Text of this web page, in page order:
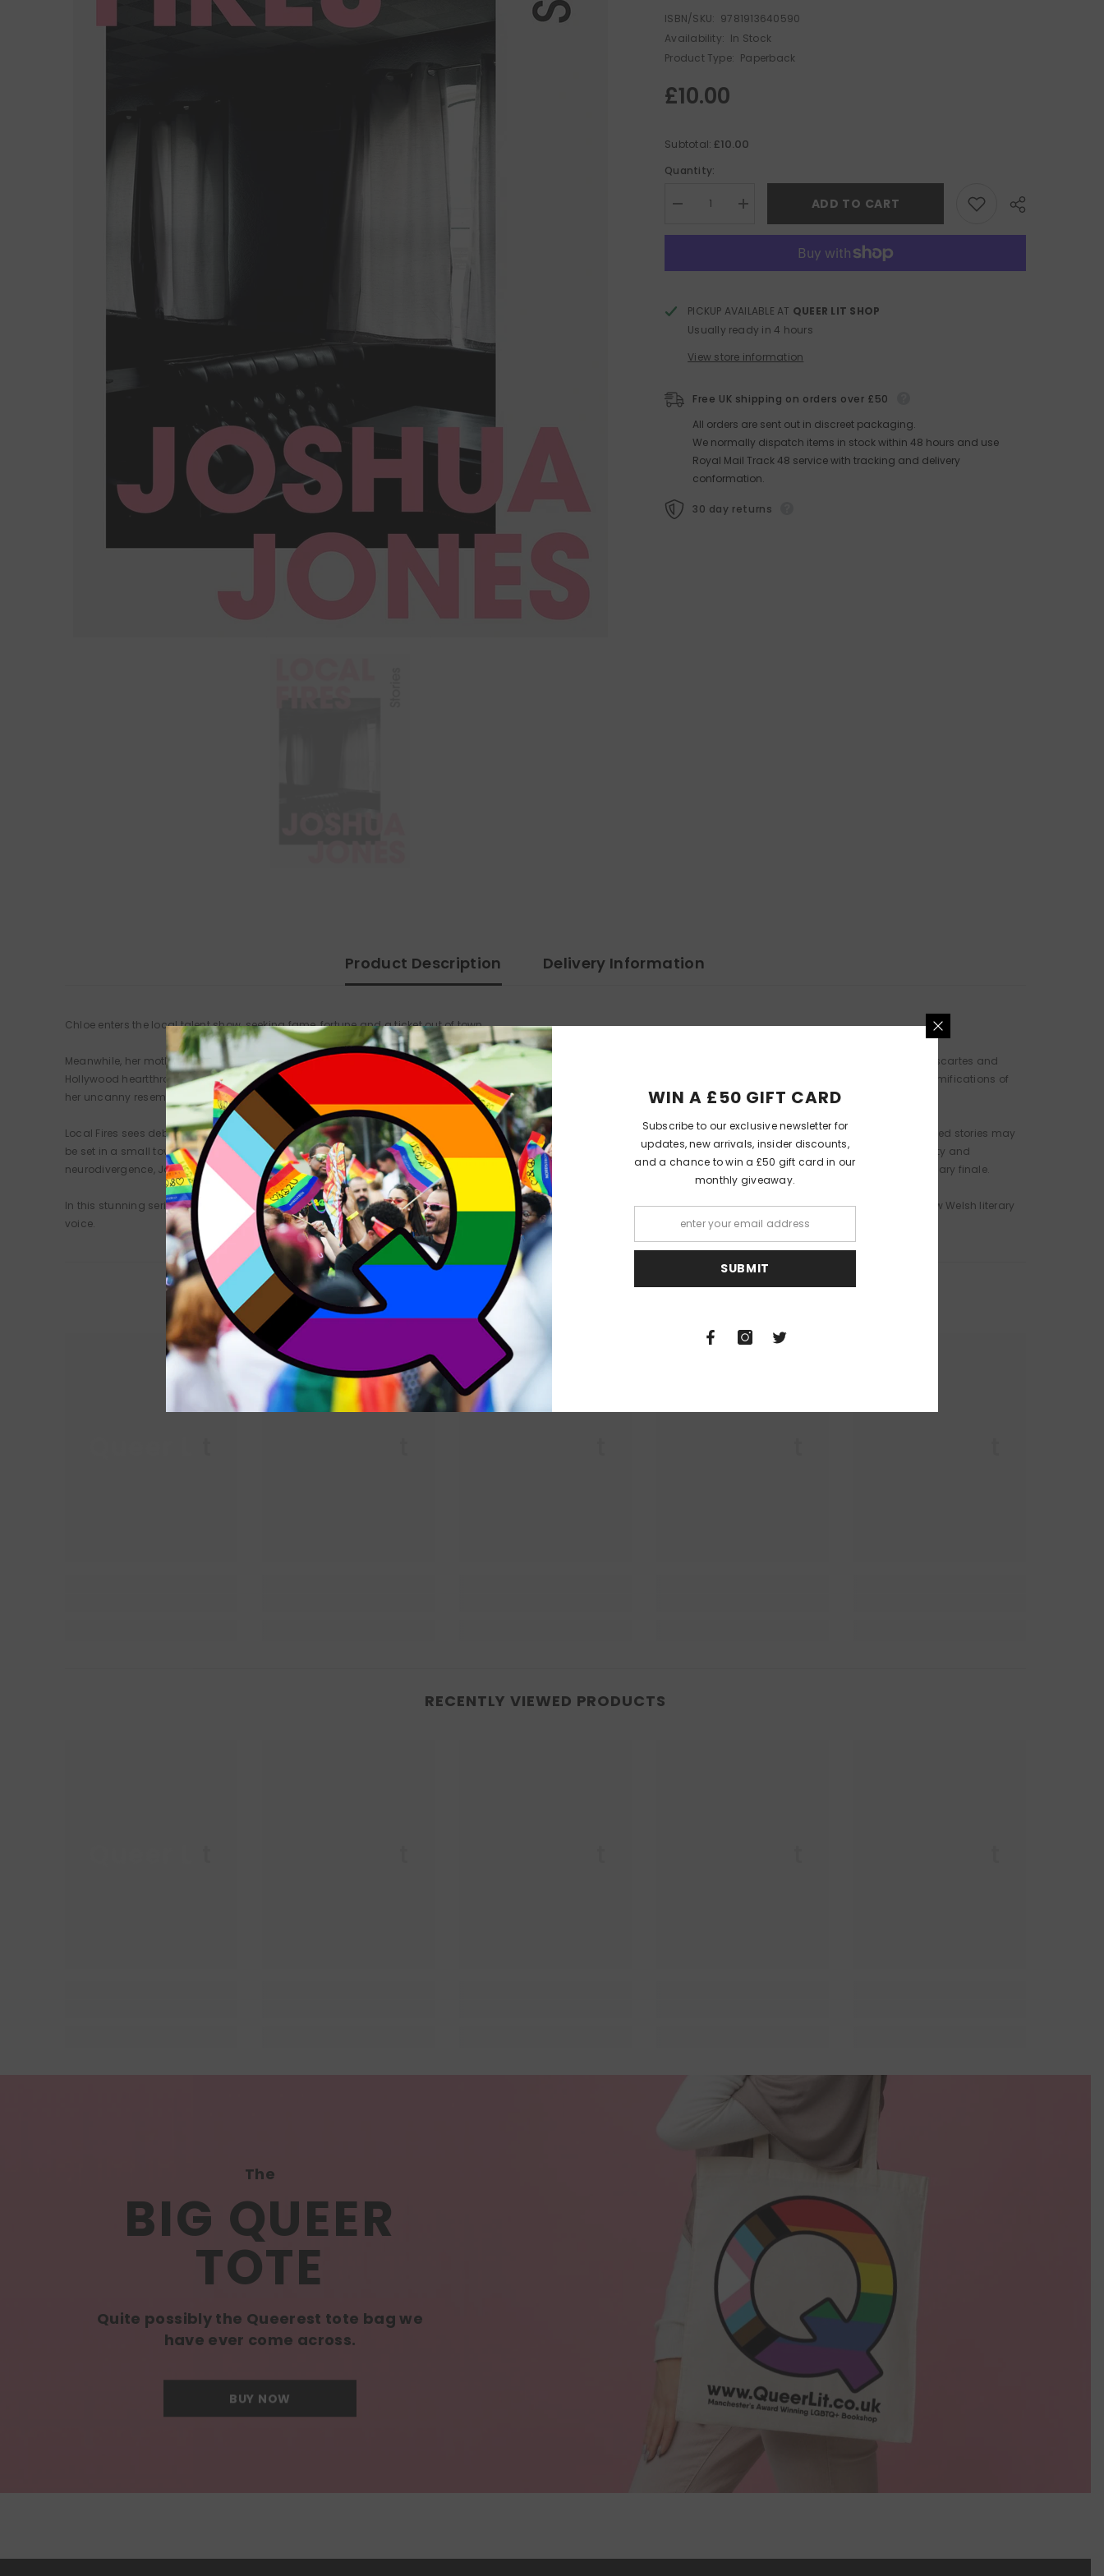
ISBN/SKU: 9781913640590
Availability: In Stock
Product Type: Paperback
£10.00
Subtotal:£10.00
Quantity:
Decrease
for
Increase
quantity
for
ADD TO CART
PICKUP AVAILABLE AT QUEER LIT SHOP
Usually ready in 4 hours
View store information
Free UK shipping on orders over £50
All orders are sent out in discreet packaging.
We normally dispatch items in stock within 48 hours and use
Royal Mail Track 48 service with tracking and delivery
conformation.
30 day returns
Product Description Delivery Information
Chloe enters the local talent show, seeking fame, fortune and a ticket out of town.
Meanwhile, her mother, Angie, wakes up hungover on the morning of her fourth wedding day. William ponders his impending autism diagnosis through the lenses of Descartes and
Hollywood heartthrob Clive Owen. Jimmy, the hot-headed proprietor of a firework shop, rages at the emergence of a rival store, as his ex-wife considers the existential ramifications of
her uncanny resemblance to TV cleaning personality Kim Woodburn.
Local Fires sees debut writer Joshua Jones turn his acute focus to his birthplace of Llanelli, South Wales. Sardonic and melancholic, joyful and grieving, these multifaceted stories may
be set in a small town, but they have reach far beyond their locality. From the inertia of living in an ex-industrial working-class area, to gender, sexuality, toxic masculinity and
neurodivergence, Jones has crafted a collection versatile in theme and observation, as the misadventures of the town's inhabitants threaten to spill over into an incendiary finale.
In this stunning series of interconnected tales, fires both literal and metaphorical, local and all-encompassing, blaze together to herald the emergence of a singular new Welsh literary
voice.
PEOPLE ALSO LIKED
RECENTLY VIEWED PRODUCTS
The
BIG QUEER
TOTE
Quite possibly the Queerest tote bag we
have ever come across.
BUY NOW
WIN A £50 GIFT CARD
Subscribe to our exclusive newsletter for
updates, new arrivals, insider discounts,
and a chance to win a £50 gift card in our
monthly giveaway.
SUBMIT